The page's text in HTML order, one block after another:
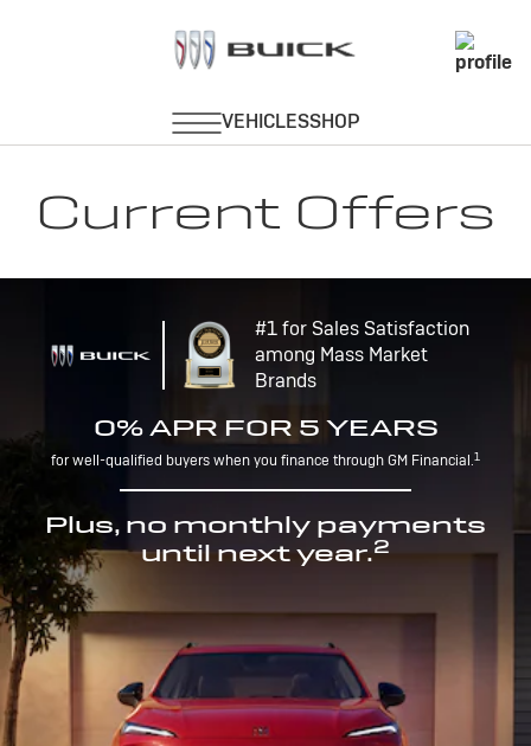
Current Offers
#1 for Sales Satisfaction
among Mass Market
Brands
0% APR FOR 5 YEARS
for well-qualified buyers when you finance through GM Financial.1
Plus, no monthly payments
until next year.2